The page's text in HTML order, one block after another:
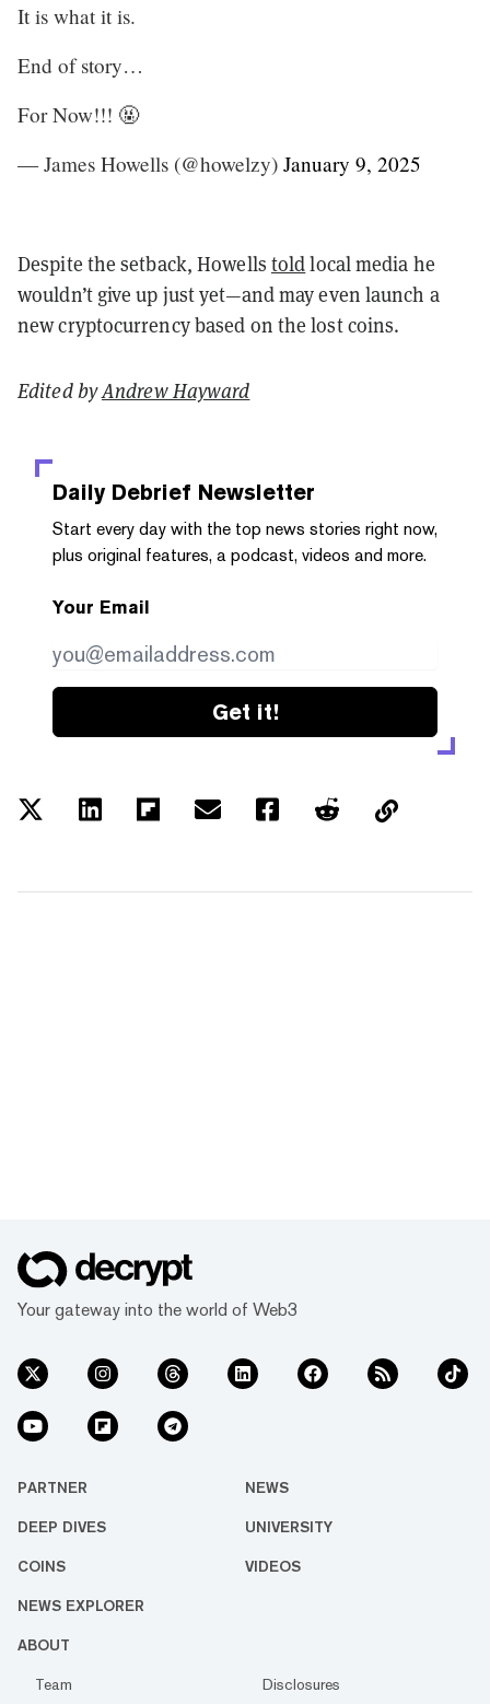
It is what it is.
End of story…
For Now!!! 🤬
— James Howells (@howelzy) January 9, 2025
Despite the setback, Howells toldlocal media he
wouldn’t give up just yet—and may even launch a
new cryptocurrency based on the lost coins.
Edited byAndrew Hayward
Daily Debrief Newsletter
Start every day with the top news stories right now,
plus original features, a podcast, videos and more.
Your Email
Get it!
Your gateway into the world of Web3
PARTNER NEWS
DEEP DIVES UNIVERSITY
COINS VIDEOS
NEWS EXPLORER
ABOUT
Team Disclosures